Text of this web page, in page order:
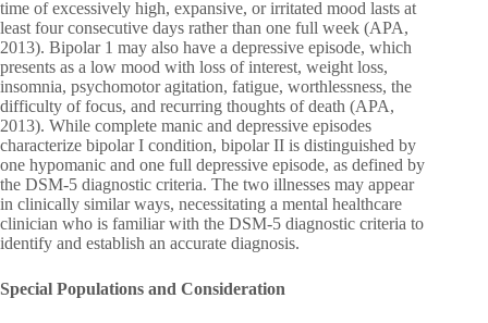
time of excessively high, expansive, or irritated mood lasts at
least four consecutive days rather than one full week (APA,
2013). Bipolar 1 may also have a depressive episode, which
presents as a low mood with loss of interest, weight loss,
insomnia, psychomotor agitation, fatigue, worthlessness, the
difficulty of focus, and recurring thoughts of death (APA,
2013). While complete manic and depressive episodes
characterize bipolar I condition, bipolar II is distinguished by
one hypomanic and one full depressive episode, as defined by
the DSM-5 diagnostic criteria. The two illnesses may appear
in clinically similar ways, necessitating a mental healthcare
clinician who is familiar with the DSM-5 diagnostic criteria to
identify and establish an accurate diagnosis.
Special Populations and Consideration